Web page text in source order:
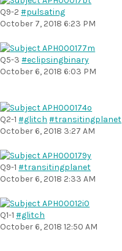
Q9-2#pulsating
October 7, 2018 6:23 PM
Q5-3#eclipsingbinary
October 6, 2018 6:03 PM
Q2-1#glitch #transitingplanet
October 6, 2018 3:27 AM
Q9-1#transitingplanet
October 6, 2018 2:33 AM
Q1-1#glitch
October 6, 2018 12:50 AM